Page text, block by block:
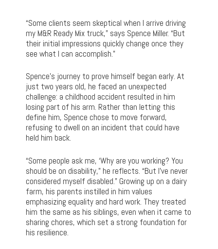
“Some clients seem skeptical when I arrive driving
my M&R Ready Mix truck,” says Spence Miller. “But
their initial impressions quickly change once they
see what I can accomplish.”
Spence’s journey to prove himself began early. At
just two years old, he faced an unexpected
challenge: a childhood accident resulted in him
losing part of his arm. Rather than letting this
define him, Spence chose to move forward,
refusing to dwell on an incident that could have
held him back.
“Some people ask me, ‘Why are you working? You
should be on disability,” he reflects. “But I’ve never
considered myself disabled.” Growing up on a dairy
farm, his parents instilled in him values
emphasizing equality and hard work. They treated
him the same as his siblings, even when it came to
sharing chores, which set a strong foundation for
his resilience.